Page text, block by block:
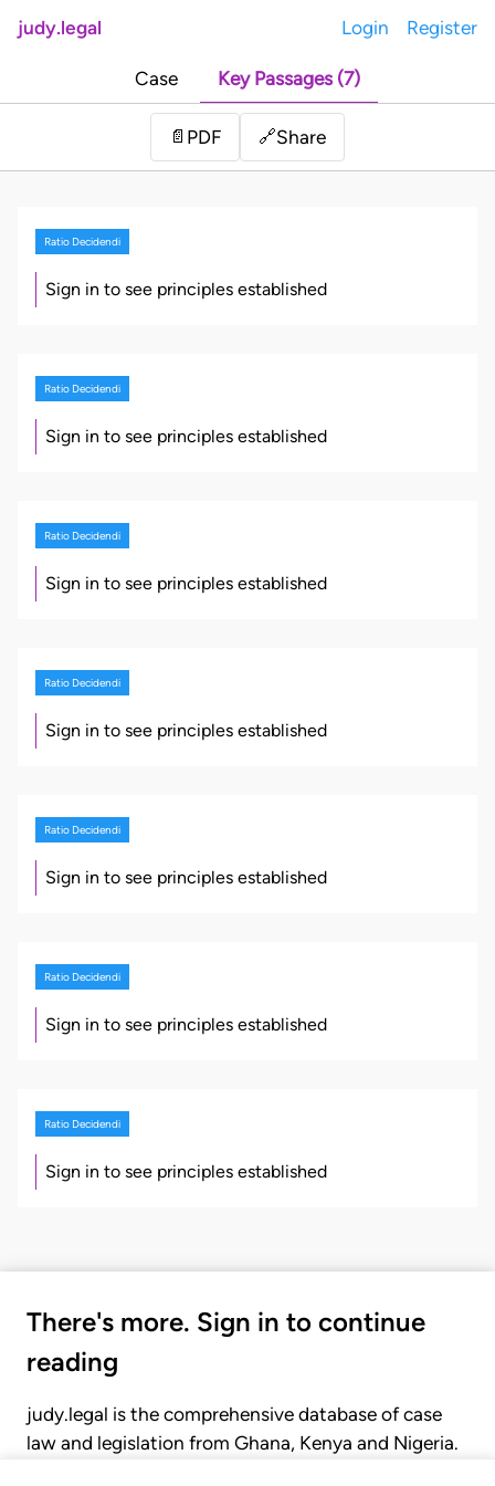
judy.legal Login Register
Case Key Passages (7)
📄 PDF 🔗Share
Ratio Decidendi
Sign in to see principles established
Ratio Decidendi
Sign in to see principles established
Ratio Decidendi
Sign in to see principles established
Ratio Decidendi
Sign in to see principles established
Ratio Decidendi
Sign in to see principles established
Ratio Decidendi
Sign in to see principles established
Ratio Decidendi
Sign in to see principles established
There's more. Sign in to continue
reading
judy.legal is the comprehensive database of case
law and legislation from Ghana, Kenya and Nigeria.